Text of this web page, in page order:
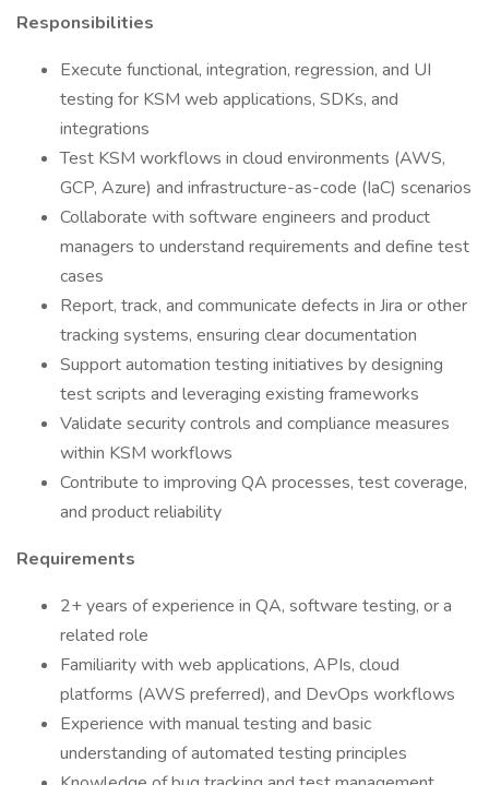
Responsibilities
Execute functional, integration, regression, and UI
testing for KSM web applications, SDKs, and
integrations
Test KSM workflows in cloud environments (AWS,
GCP, Azure) and infrastructure-as-code (IaC) scenarios
Collaborate with software engineers and product
managers to understand requirements and define test
cases
Report, track, and communicate defects in Jira or other
tracking systems, ensuring clear documentation
Support automation testing initiatives by designing
test scripts and leveraging existing frameworks
Validate security controls and compliance measures
within KSM workflows
Contribute to improving QA processes, test coverage,
and product reliability
Requirements
2+ years of experience in QA, software testing, or a
related role
Familiarity with web applications, APIs, cloud
platforms (AWS preferred), and DevOps workflows
Experience with manual testing and basic
understanding of automated testing principles